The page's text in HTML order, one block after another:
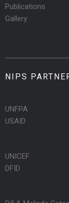
Publications
Gallery
NIPS
UNFPA
USAID
UNICEF
DFID